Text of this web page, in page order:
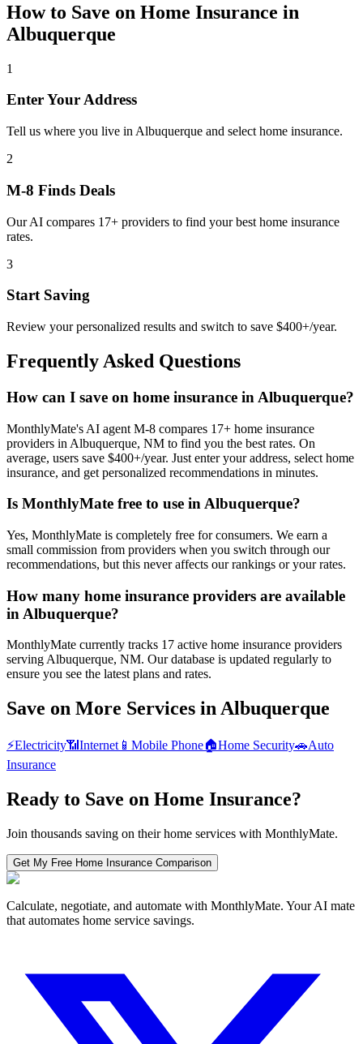
How to Save on Home Insurance in
Albuquerque
1
Enter Your Address
Tell us where you live in Albuquerque and select home insurance.
2
M-8 Finds Deals
Our AI compares 17+ providers to find your best home insurance
rates.
3
Start Saving
Review your personalized results and switch to save $400+/year.
Frequently Asked Questions
How can I save on home insurance in Albuquerque?
MonthlyMate's AI agent M-8 compares 17+ home insurance
providers in Albuquerque, NM to find you the best rates. On
average, users save $400+/year. Just enter your address, select home
insurance, and get personalized recommendations in minutes.
Is MonthlyMate free to use in Albuquerque?
Yes, MonthlyMate is completely free for consumers. We earn a
small commission from providers when you switch through our
recommendations, but this never affects our rankings or your rates.
How many home insurance providers are available
in Albuquerque?
MonthlyMate currently tracks 17 active home insurance providers
serving Albuquerque, NM. Our database is updated regularly to
ensure you see the latest plans and rates.
Save on More Services inAlbuquerque
⚡Electricity📶 Internet 📱 Mobile Phone🏠Home Security🚗Auto
Insurance
Ready to Save on Home Insurance?
Join thousands saving on their home services with MonthlyMate.
Get My Free Home Insurance Comparison
Calculate, negotiate, and automate with MonthlyMate. Your AI mate
that automates home service savings.